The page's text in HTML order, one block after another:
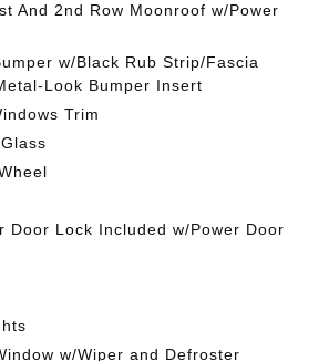
And 2nd Row Moonroof w/Power
w/Black Rub Strip/Fascia
Look Bumper Insert
Trim
Door Lock Included w/Power Door
w/Wiper and Defroster